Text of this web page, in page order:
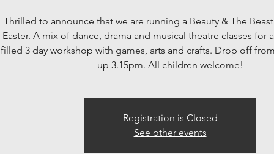
Thrilled to announce that we are running a Beauty & The
Easter. A mix of dance, drama and musical theatre classes for
filled 3 day workshop with games, arts and crafts. Drop off
up 3.15pm. All children welcome!
Registration is Closed
See other events